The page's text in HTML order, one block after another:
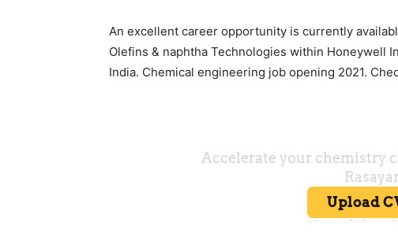
An excellent career opportunity is currently
Olefins & naphtha Technologies within Honeywell
India. Chemical engineering job opening 2021.